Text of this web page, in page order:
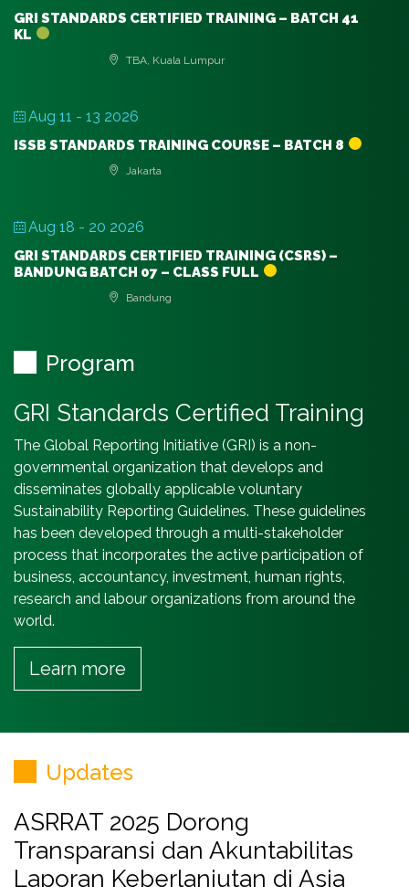
GRI STANDARDS CERTIFIED TRAINING – BATCH 41
KL
TBA, Kuala Lumpur
Aug 11 - 13 2026
ISSB STANDARDS TRAINING COURSE – BATCH 8
Jakarta
Aug 18 - 20 2026
GRI STANDARDS CERTIFIED TRAINING (CSRS) –
BANDUNG BATCH 07 – CLASS FULL
Bandung
Program
GRI Standards Certified Training
The Global Reporting Initiative (GRI) is a non-
governmental organization that develops and
disseminates globally applicable voluntary
Sustainability Reporting Guidelines. These guidelines
has been developed through a multi-stakeholder
process that incorporates the active participation of
business, accountancy, investment, human rights,
research and labour organizations from around the
world.
Learn more
Updates
ASRRAT 2025 Dorong
Transparansi dan Akuntabilitas
Laporan Keberlanjutan di Asia